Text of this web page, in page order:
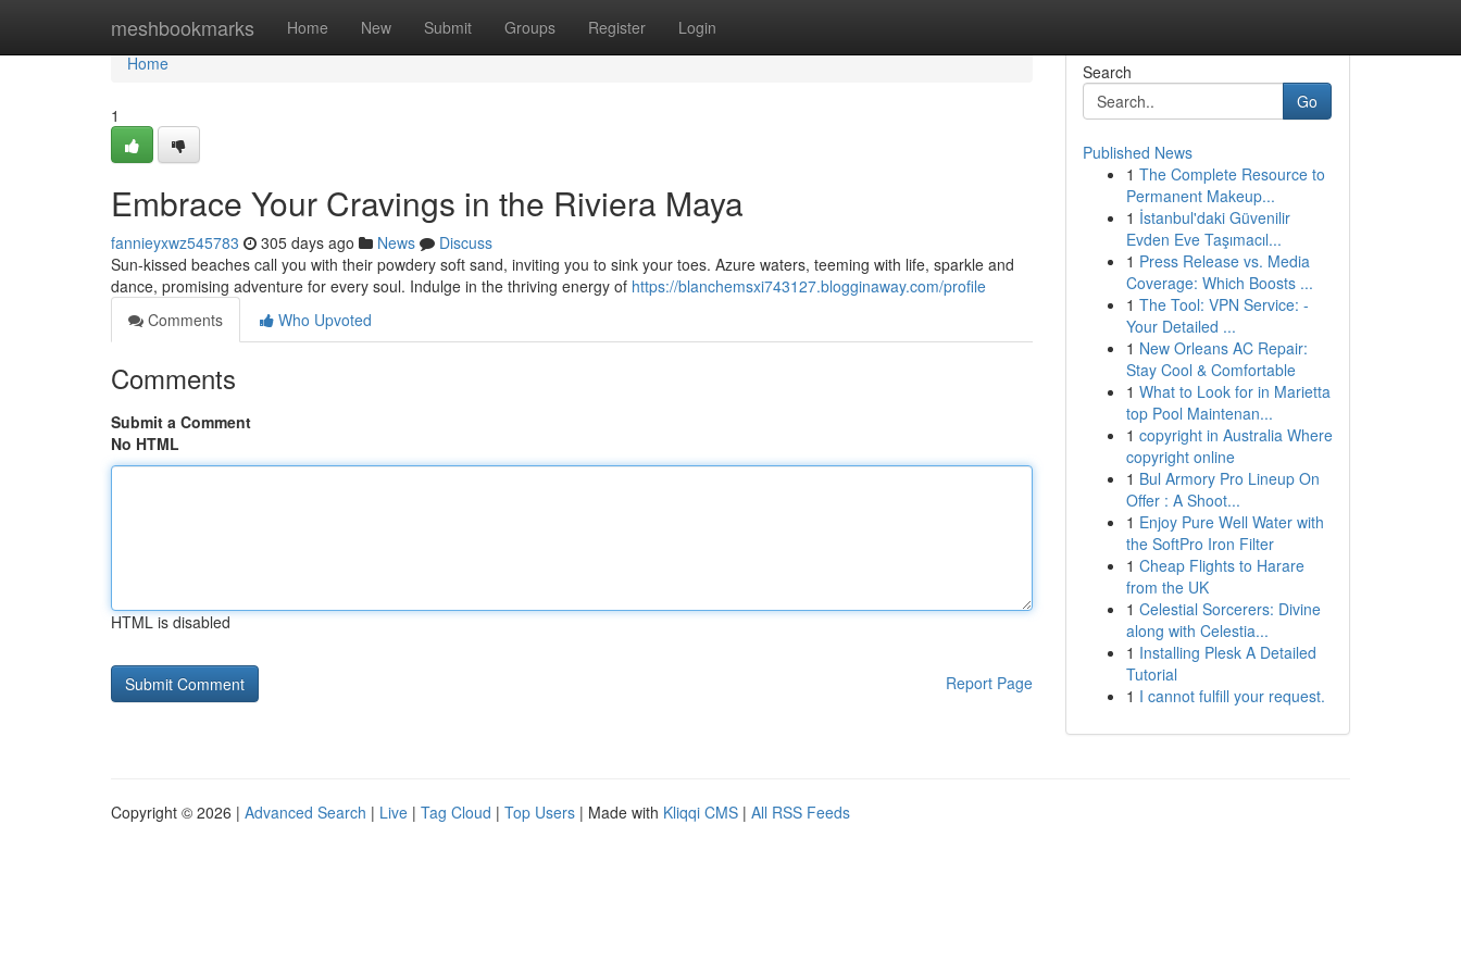
meshbookmarks Home New Submit Groups Register Login
Home
Home
1
Embrace Your Cravings in the Riviera Maya
fannieyxwz545783 305 days ago News
Discuss
Sun-kissed beaches call you with their powdery soft sand, inviting you to sink your toes. Azure waters, teeming with life, sparkle and
dance, promising adventure for every soul. Indulge in the thriving energy of https://blanchemsxi743127.blogginaway.com/profile
Comments
Who Upvoted
Comments
Submit a Comment
No HTML
HTML is disabled
Report Page
Search
Go
Published News
1 The Complete Resource to
Permanent Makeup...
1 İstanbul'daki Güvenilir
Evden Eve Taşımacıl...
1 Press Release vs. Media
Coverage: Which Boosts ...
1 The Tool: VPN Service: -
Your Detailed ...
1 New Orleans AC Repair:
Stay Cool & Comfortable
1 What to Look for in Marietta
top Pool Maintenan...
1 copyright in Australia Where
copyright online
1 Bul Armory Pro Lineup On
Offer : A Shoot...
1 Enjoy Pure Well Water with
the SoftPro Iron Filter
1 Cheap Flights to Harare
from the UK
1 Celestial Sorcerers: Divine
along with Celestia...
1 Installing Plesk A Detailed
Tutorial
1 I cannot fulfill your request.
Copyright © 2026 | Advanced Search | Live | Tag Cloud | Top Users | Made with Kliqqi CMS | All RSS Feeds